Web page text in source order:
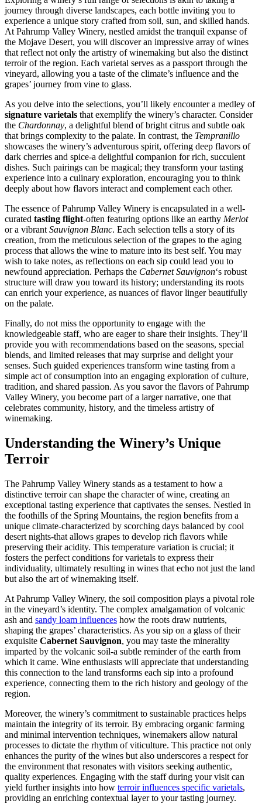
journey through diverse landscapes, each bottle inviting you to
experience a unique story crafted from soil, sun, and skilled hands.
At Pahrump Valley Winery, nestled amidst the tranquil expanse of
the Mojave Desert, you will discover an impressive array of wines
that reflect not only the artistry of winemaking but also the distinct
terroir of the region. Each varietal serves as a passport through the
vineyard, allowing you a taste of the climate’s influence and the
grapes’ journey from vine to glass.
As you delve into the selections, you’ll likely encounter a medley of
signature varietals that exemplify the winery’s character. Consider
the Chardonnay, a delightful blend of bright citrus and subtle oak
that brings complexity to the palate. In contrast, the Tempranillo
showcases the winery’s adventurous spirit, offering deep flavors of
dark cherries and spice-a delightful companion for rich, succulent
dishes. Such pairings can be magical; they transform your tasting
experience into a culinary exploration, encouraging you to think
deeply about how flavors interact and complement each other.
The essence of Pahrump Valley Winery is encapsulated in a well-
curated tasting flight-often featuring options like an earthy Merlot
or a vibrant Sauvignon Blanc. Each selection tells a story of its
creation, from the meticulous selection of the grapes to the aging
process that allows the wine to mature into its best self. You may
wish to take notes, as reflections on each sip could lead you to
newfound appreciation. Perhaps the Cabernet Sauvignon‘s robust
structure will draw you toward its history; understanding its roots
can enrich your experience, as nuances of flavor linger beautifully
on the palate.
Finally, do not miss the opportunity to engage with the
knowledgeable staff, who are eager to share their insights. They’ll
provide you with recommendations based on the seasons, special
blends, and limited releases that may surprise and delight your
senses. Such guided experiences transform wine tasting from a
simple act of consumption into an engaging exploration of culture,
tradition, and shared passion. As you savor the flavors of Pahrump
Valley Winery, you become part of a larger narrative, one that
celebrates community, history, and the timeless artistry of
winemaking.
Understanding the Winery’s Unique
Terroir
The Pahrump Valley Winery stands as a testament to how a
distinctive terroir can shape the character of wine, creating an
exceptional tasting experience that captivates the senses. Nestled in
the foothills of the Spring Mountains, the region benefits from a
unique climate-characterized by scorching days balanced by cool
desert nights-that allows grapes to develop rich flavors while
preserving their acidity. This temperature variation is crucial; it
fosters the perfect conditions for varietals to express their
individuality, ultimately resulting in wines that echo not just the land
but also the art of winemaking itself.
At Pahrump Valley Winery, the soil composition plays a pivotal role
in the vineyard’s identity. The complex amalgamation of volcanic
ash and sandy loam influences how the roots draw nutrients,
shaping the grapes’ characteristics. As you sip on a glass of their
exquisite Cabernet Sauvignon, you may taste the minerality
imparted by the volcanic soil-a subtle reminder of the earth from
which it came. Wine enthusiasts will appreciate that understanding
this connection to the land transforms each sip into a profound
experience, connecting them to the rich history and geology of the
region.
Moreover, the winery’s commitment to sustainable practices helps
maintain the integrity of its terroir. By embracing organic farming
and minimal intervention techniques, winemakers allow natural
processes to dictate the rhythm of viticulture. This practice not only
enhances the purity of the wines but also underscores a respect for
the environment that resonates with visitors seeking authentic,
quality experiences. Engaging with the staff during your visit can
yield further insights into how terroir influences specific varietals,
providing an enriching contextual layer to your tasting journey.